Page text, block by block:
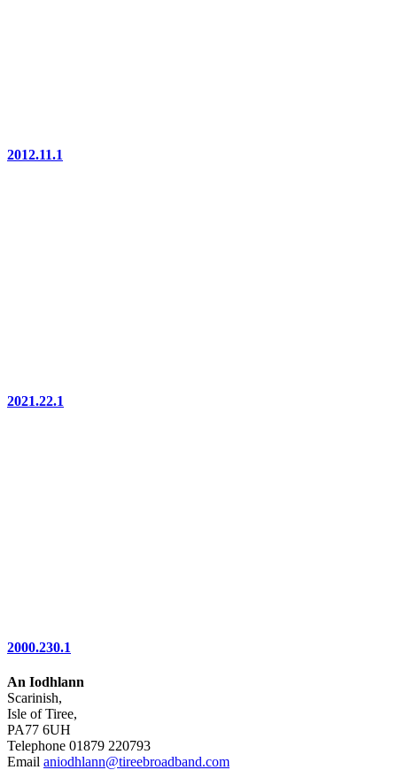
2012.11.1
2021.22.1
2000.230.1
An Iodhlann
Scarinish,
Isle of Tiree,
PA77 6UH
Telephone 01879 220793
Email aniodhlann@tireebroadband.com